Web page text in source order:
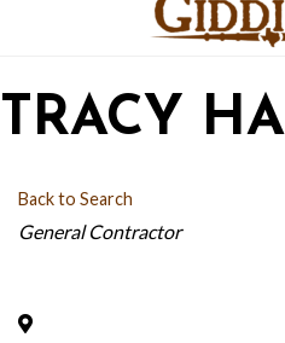
TRACY
Back to Search
CATEGORIES
General Contractor